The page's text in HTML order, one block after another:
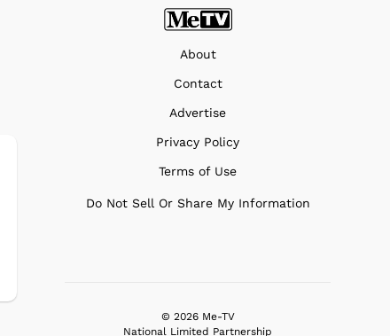
About
Contact
Advertise
Privacy Policy
Terms of Use
Do Not Sell Or Share My Information
© 2026 Me-TV
National Limited Partnership